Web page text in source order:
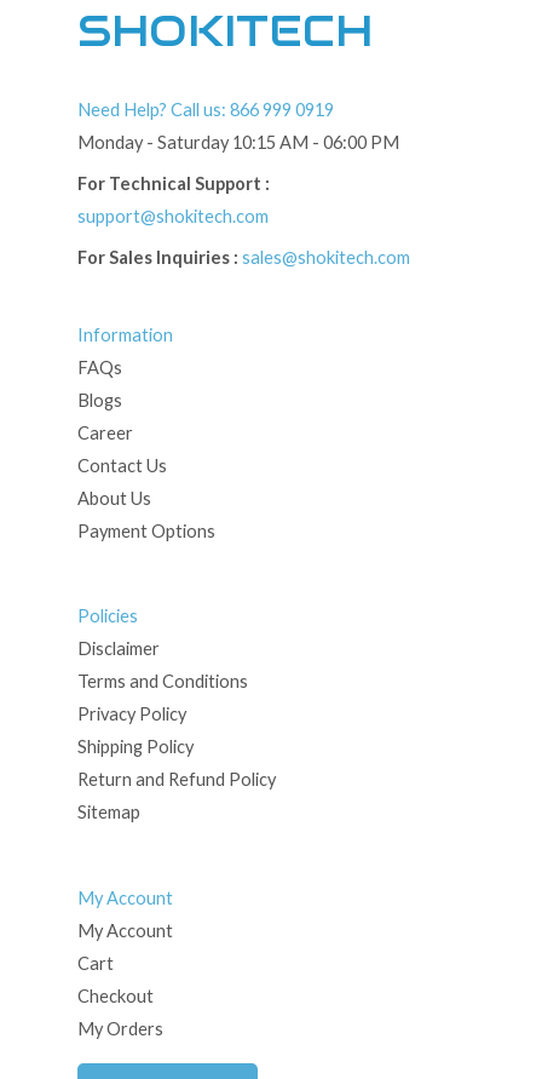
SHOKITECH
Need Help? Call us: 866 999 0919
Monday - Saturday 10:15 AM - 06:00 PM
For Technical Support :
support@shokitech.com
For Sales Inquiries : sales@shokitech.com
Information
FAQs
Blogs
Career
Contact Us
About Us
Payment Options
Policies
Disclaimer
Terms and Conditions
Privacy Policy
Shipping Policy
Return and Refund Policy
Sitemap
My Account
My Account
Cart
Checkout
My Orders